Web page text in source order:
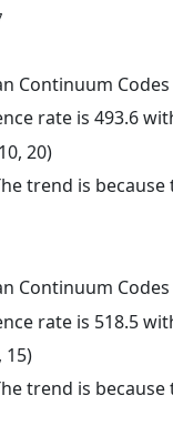
Continuum Codes
rate is 493.6
20)
trend is
Continuum Codes
rate is 518.5
15)
trend is